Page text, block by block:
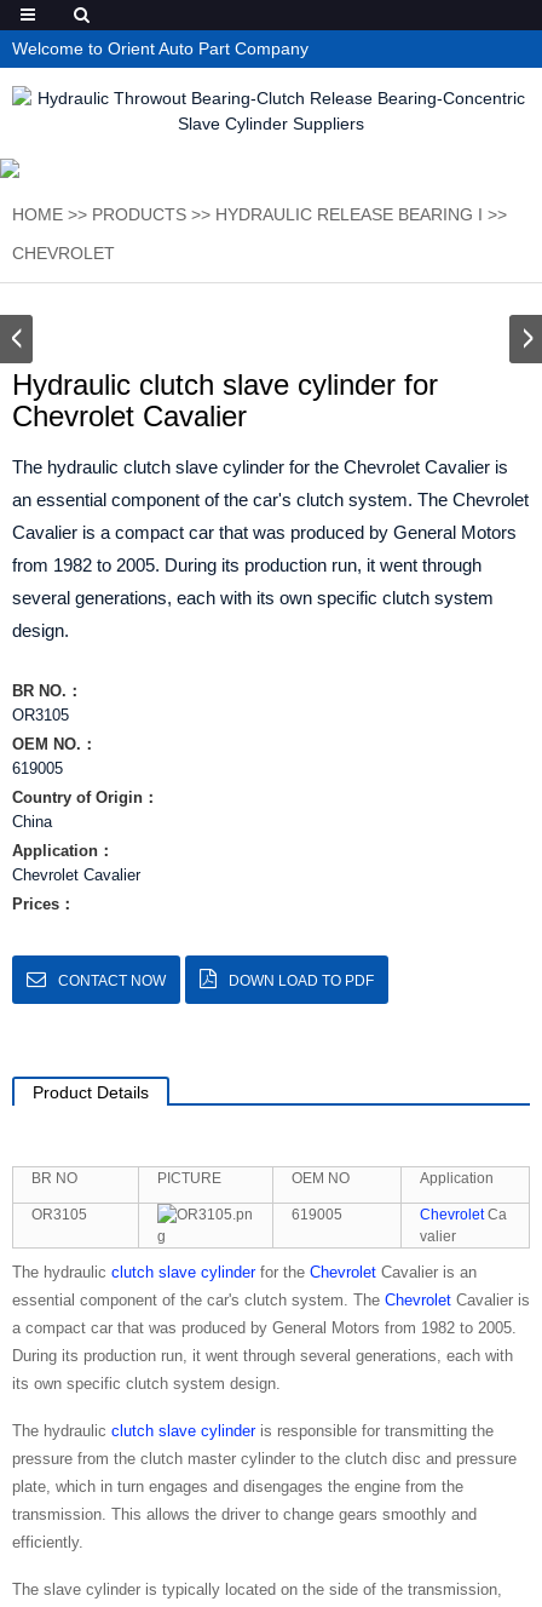
Welcome to Orient Auto Part Company
HOME >> PRODUCTS >> HYDRAULIC RELEASE BEARING I >>
CHEVROLET
Hydraulic clutch slave cylinder for
Chevrolet Cavalier
The hydraulic clutch slave cylinder for the Chevrolet Cavalier is
an essential component of the car's clutch system. The Chevrolet
Cavalier is a compact car that was produced by General Motors
from 1982 to 2005. During its production run, it went through
several generations, each with its own specific clutch system
design.
BR NO.：
OR3105
OEM NO.：
619005
Country of Origin：
China
Application：
Chevrolet Cavalier
Prices：
CONTACT NOW DOWN LOAD TO PDF
Product Details
BR NO PICTURE OEM NO Application
OR3105 619005 ChevroletCa
valier
The hydraulic clutch slave cylinderfor the Chevrolet Cavalier is an
essential component of the car's clutch system. The Chevrolet Cavalier is
a compact car that was produced by General Motors from 1982 to 2005.
During its production run, it went through several generations, each with
its own specific clutch system design.
The hydraulic clutch slave cylinderis responsible for transmitting the
pressure from the clutch master cylinder to the clutch disc and pressure
plate, which in turn engages and disengages the engine from the
transmission. This allows the driver to change gears smoothly and
efficiently.
The slave cylinder is typically located on the side of the transmission,